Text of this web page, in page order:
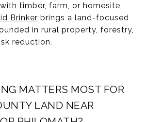
timber, farm, or homesite
Brinker brings a land-focused
in rural property, forestry,
reduction.
MATTERS MOST FOR
LAND NEAR